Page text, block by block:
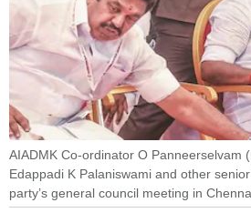
AIADMK Co-ordinator O Panneerselvam
Edappadi K Palaniswami and other
party’s general council meeting in